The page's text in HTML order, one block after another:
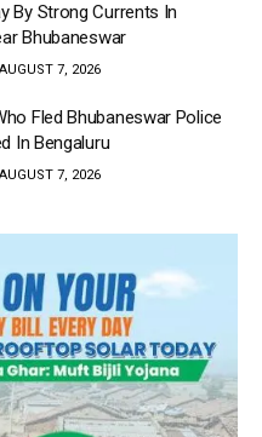
By Strong Currents In
Bhubaneswar
7, 2026
Fled Bhubaneswar Police
In Bengaluru
7, 2026